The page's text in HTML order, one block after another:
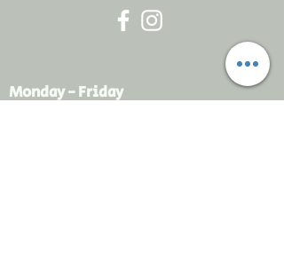
Monday - Friday